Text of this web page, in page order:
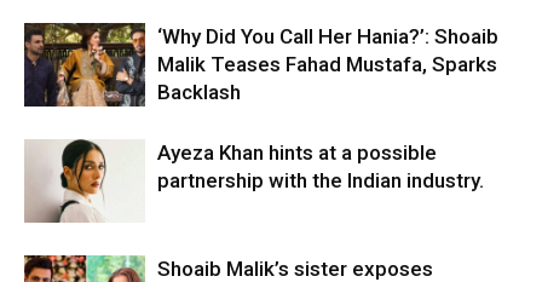
‘Why Did You Call Her Hania?’: Shoaib
Malik Teases Fahad Mustafa, Sparks
Backlash
Ayeza Khan hints at a possible
partnership with the Indian industry.
Shoaib Malik’s sister exposes